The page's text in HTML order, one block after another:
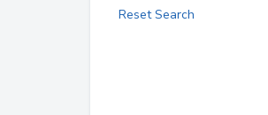
Reset Search